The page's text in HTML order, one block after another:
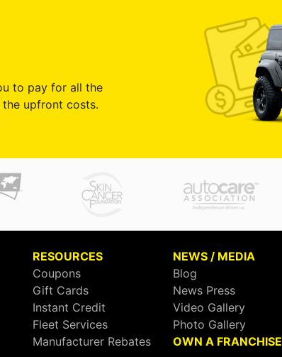
to pay for all the
upfront costs.
RESOURCES
Coupons
Gift Cards
Instant Credit
Fleet Services
Manufacturer Rebates
NEWS / MEDIA
Blog
News Press
Video Gallery
Photo Gallery
OWN A FRANCHISE